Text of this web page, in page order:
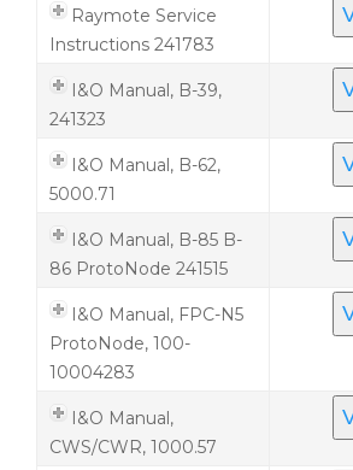
Raymote Service
Instructions 241783
I&O Manual, B-39,
241323
I&O Manual, B-62,
5000.71
I&O Manual, B-85 B-
86 ProtoNode 241515
I&O Manual, FPC-N5
ProtoNode, 100-
10004283
I&O Manual,
CWS/CWR, 1000.57